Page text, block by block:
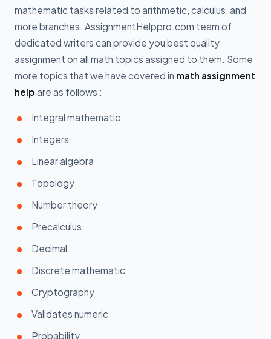
mathematic tasks related to arithmetic, calculus, and
more branches. AssignmentHelppro.com team of
dedicated writers can provide you best quality
assignment on all math topics assigned to them. Some
more topics that we have covered in math assignment
help are as follows :
Integral mathematic
Integers
Linear algebra
Topology
Number theory
Precalculus
Decimal
Discrete mathematic
Cryptography
Validates numeric
Probability